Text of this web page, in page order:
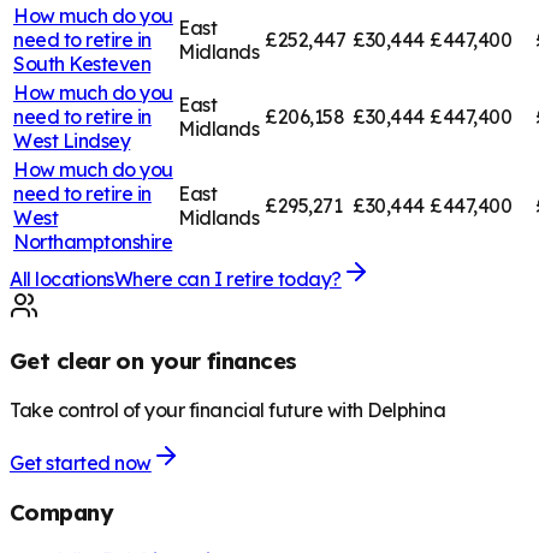
How much do you
need to retire in
South Kesteven
East
Midlands £252,447 £30,444 £447,400
How much do you
need to retire in
West Lindsey
East
Midlands £206,158 £30,444 £447,400
How much do you
need to retire in
West
Northamptonshire
East
Midlands £295,271 £30,444 £447,400
All locationsWhere can I retire today?
Get clear on your finances
Take control of your financial future with Delphina
Get started now
Company